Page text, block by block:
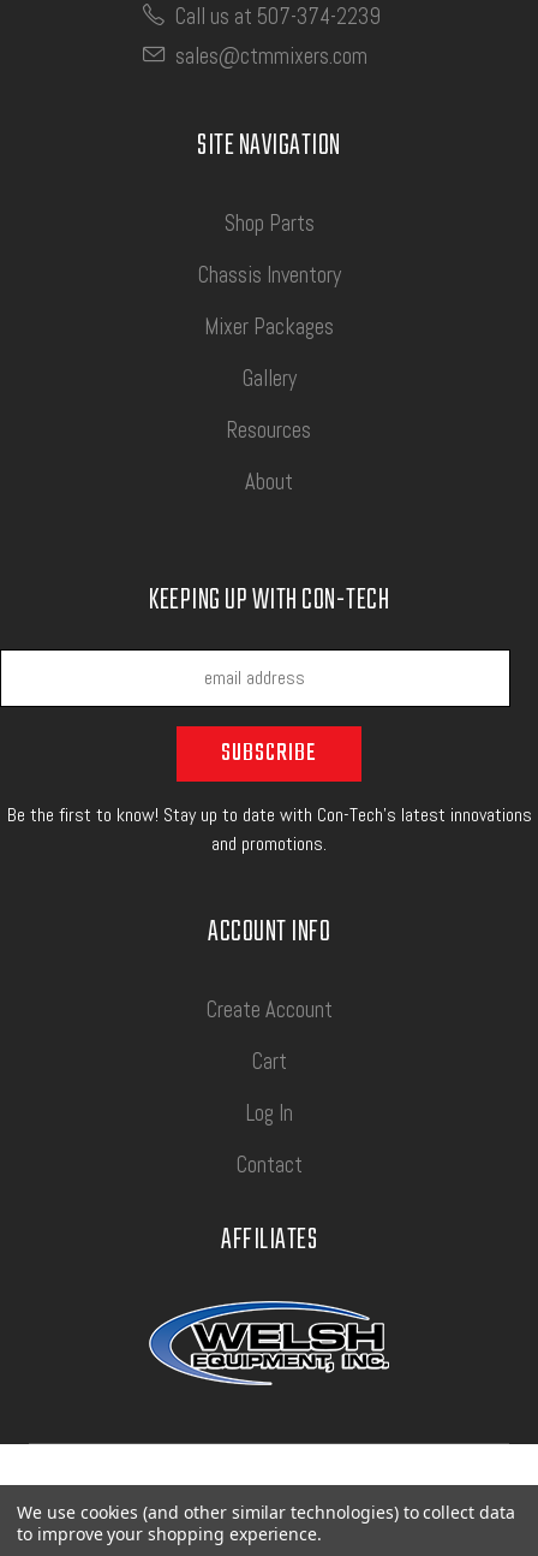
Call us at 507-374-2239
sales@ctmmixers.com
SITE NAVIGATION
Shop Parts
Chassis Inventory
Mixer Packages
Gallery
Resources
About
KEEPING UP WITH CON-TECH
Be the first to know! Stay up to date with Con-Tech's latest innovations
and promotions.
ACCOUNT INFO
Create Account
Cart
Log In
Contact
AFFILIATES
Privacy Policy Terms of Use
Sitemap
©2026Con-Tech Manufacturing.
We use cookies (and other similar technologies) to collect data
to improve your shopping experience.